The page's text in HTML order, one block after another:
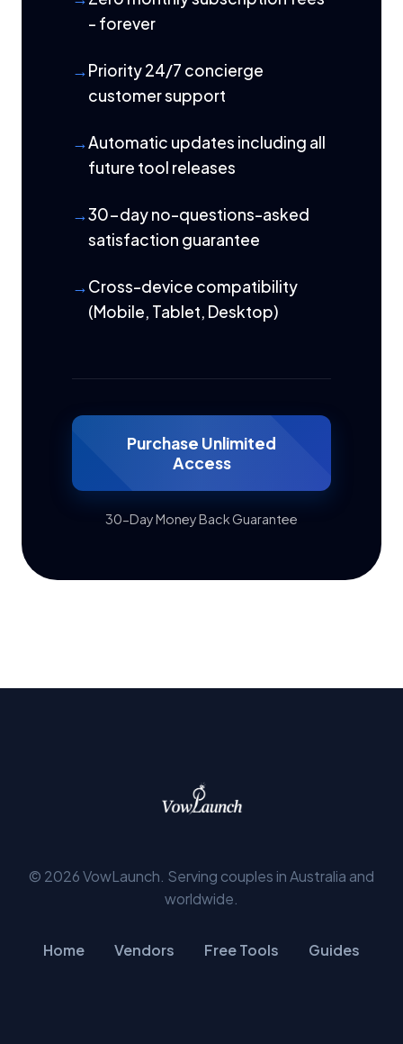
- forever
Priority 24/7 concierge
customer support
Automatic updates including all
future tool releases
30-day no-questions-asked
satisfaction guarantee
Cross-device compatibility
(Mobile, Tablet, Desktop)
Purchase Unlimited
Access
30-Day Money Back Guarantee
© 2026 VowLaunch. Serving couples in Australia and
worldwide.
Home Vendors Free Tools Guides